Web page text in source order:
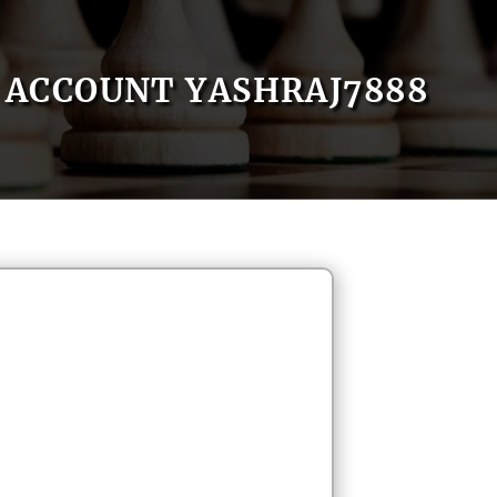
ACCOUNT YASHRAJ7888